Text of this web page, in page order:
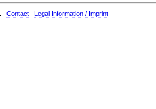
Contact Legal Information / Imprint